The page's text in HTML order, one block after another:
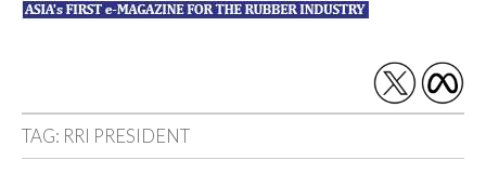
Rubber Journal
Asia
TAG: RRI PRESIDENT